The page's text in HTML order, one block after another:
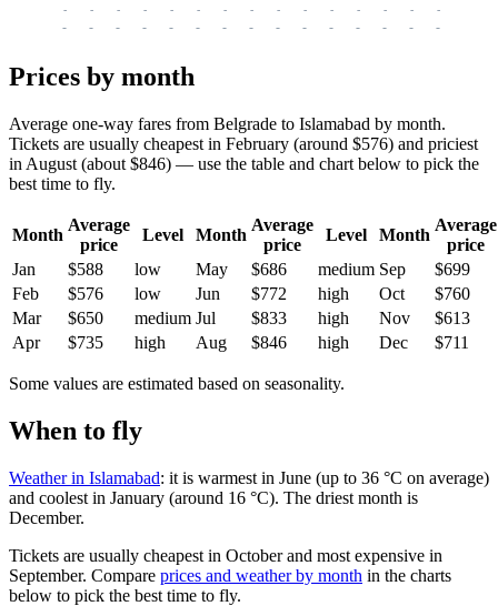
-
-
-
-
-
-
-
-
-
-
-
-
-
-
-
-
-
-
-
-
-
-
-
-
-
-
-
-
-
-
Prices by month
Average one-way fares from Belgrade to Islamabad by month.
Tickets are usually cheapest in February (around $576) and priciest
in August (about $846) — use the table and chart below to pick the
best time to fly.
Month
Average
price
Level Month
Average
price
Level Month
Average
price
Jan
$588 low May $686 medium Sep
$699
Feb
$576 low Jun $772 high Oct
$760
Mar
$650 medium Jul $833 high Nov
$613
Apr
$735 high Aug $846 high Dec $711
Some values are estimated based on seasonality.
When to fly
Weather in Islamabad: it is warmest in June (up to 36 °C on average)
and coolest in January (around 16 °C). The driest month is
December.
Tickets are usually cheapest in October and most expensive in
September. Compare prices and weather by month in the charts
below to pick the best time to fly.